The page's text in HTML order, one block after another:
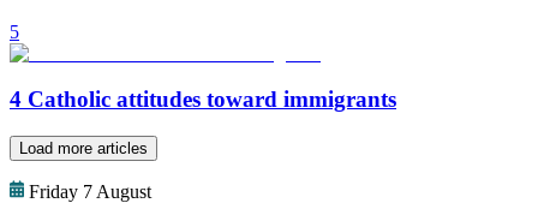
5
4 Catholic attitudes toward immigrants
Load more articles
Friday 7 August